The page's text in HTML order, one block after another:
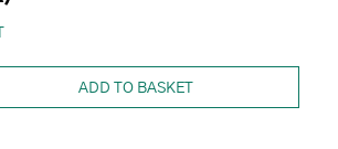
ADD TO BASKET